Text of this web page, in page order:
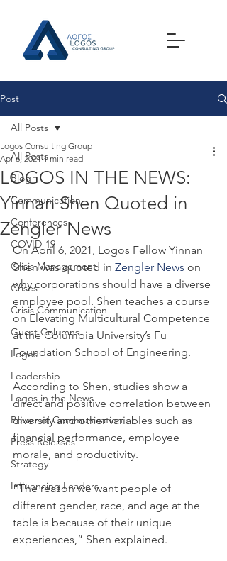
Post
All Posts
Blog
Communication
Conferences
COVID-19
Crisis Management
Crises
Crisis Communication
Guest Columns
Logos
Leadership
Logos in the News
Power of Communication
Press Releases
Strategy
Influencing Leaders
All Posts
LOGOS IN THE NEWS:
Yinnan Shen Quoted in
Zengler News
Logos Consulting Group
Apr 6, 2021 1 min read
On April 6, 2021, Logos Fellow Yinnan
Shen was quoted in Zengler News on
why corporations should have a diverse
employee pool. Shen teaches a course
on Elevating Multicultural Competence
at the Columbia University’s Fu
Foundation School of Engineering.
According to Shen, studies show a
direct and positive correlation between
diversity and other variables such as
financial performance, employee
morale, and productivity.
“The reason we want people of
different gender, race, and age at the
table is because of their unique
experiences,” Shen explained.